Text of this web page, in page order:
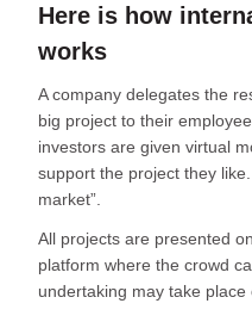
Here is how
works
A company delegates the
big project to their
investors are given virtual
support the project they
market”.
All projects are presented
platform where the crowd
undertaking may take place